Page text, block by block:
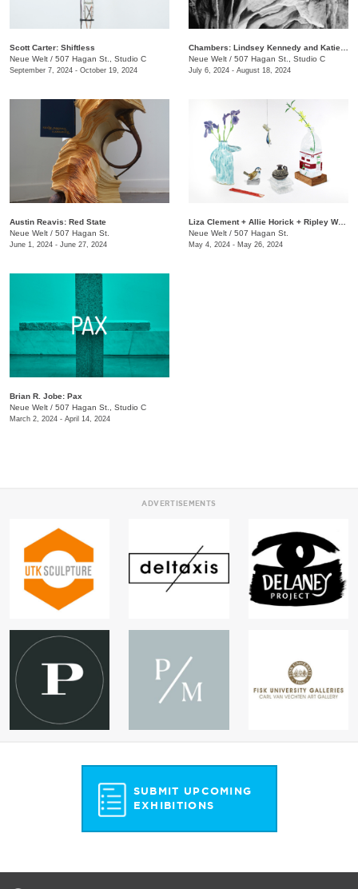
Scott Carter: Shiftless
Neue Welt / 507 Hagan St., Studio C
September 7, 2024 - October 19, 2024
Neue Welt / 507 Hagan St., Studio C
July 6, 2024 - August 18, 2024
Austin Reavis: Red State
Neue Welt / 507 Hagan St.
June 1, 2024 - June 27, 2024
Liza Clement + Allie Horick + Ripley Whiteside: Attention
Neue Welt / 507 Hagan St.
May 4, 2024 - May 26, 2024
Brian R. Jobe: Pax
Neue Welt / 507 Hagan St., Studio C
March 2, 2024 - April 14, 2024
ADVERTISEMENTS
SUBMIT UPCOMING
EXHIBITIONS